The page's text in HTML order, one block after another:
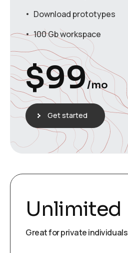
Download prototypes
100 Gb workspace
$99/mo
Get started
Unlimited
Great for private individuals